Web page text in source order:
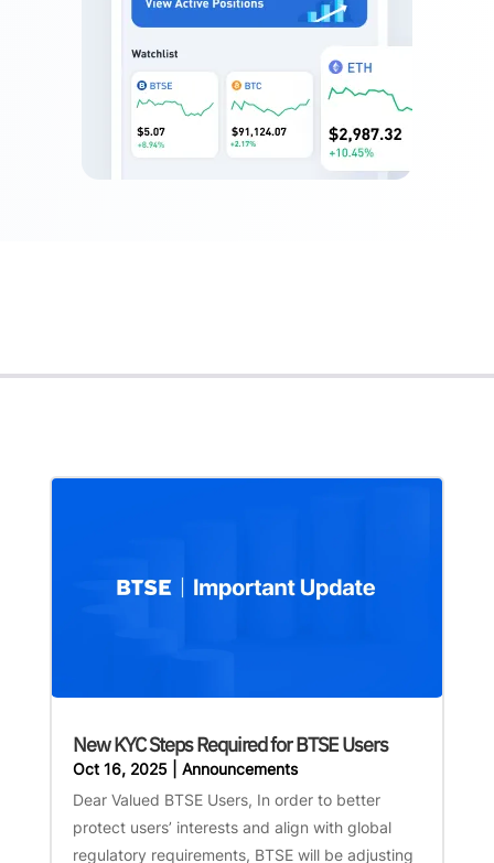
New KYC Steps Required for BTSE Users
Oct 16, 2025| Announcements
Dear Valued BTSE Users, In order to better
protect users’ interests and align with global
regulatory requirements, BTSE will be adjusting